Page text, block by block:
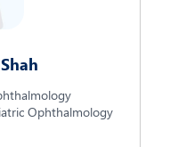
Ophthalmology